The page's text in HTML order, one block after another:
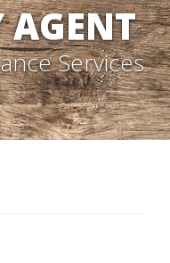
AGENT
Services